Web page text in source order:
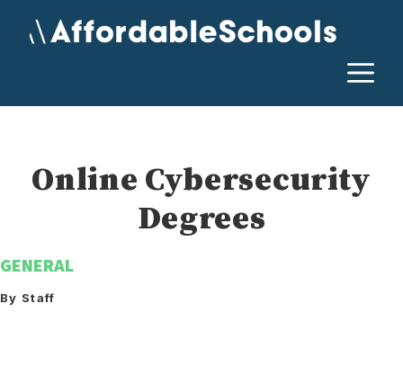
Online Cybersecurity
Degrees
GENERAL
By Staff